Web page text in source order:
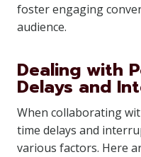
foster engaging
audience.
Dealing with
Delays and
When collaborating
time delays and
various factors. Here